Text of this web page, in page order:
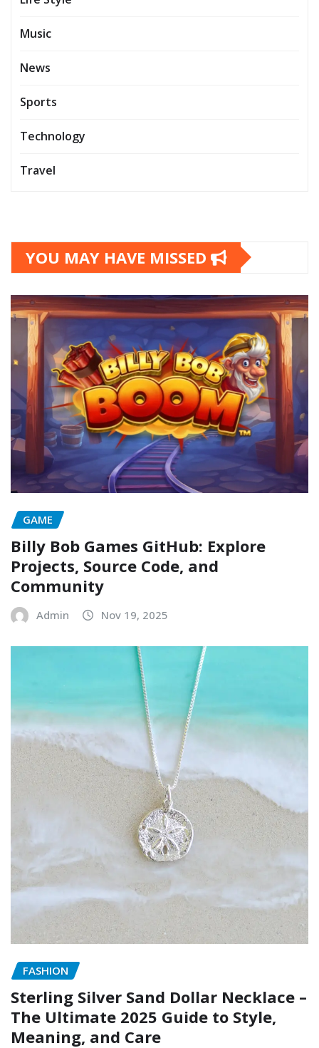
Music
News
Sports
Technology
Travel
YOU MAY HAVE MISSED
GAME
Billy Bob Games GitHub: Explore
Projects, Source Code, and
Community
Admin Nov 19, 2025
FASHION
Sterling Silver Sand Dollar Necklace –
The Ultimate 2025 Guide to Style,
Meaning, and Care